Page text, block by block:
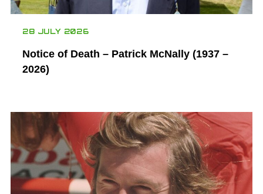
28 JULY 2026
Notice of Death – Patrick McNally (1937 –
2026)